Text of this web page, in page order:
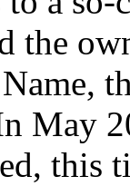
the
May
this